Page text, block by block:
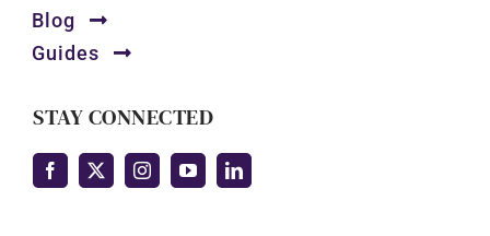
Blog
Guides
STAY CONNECTED